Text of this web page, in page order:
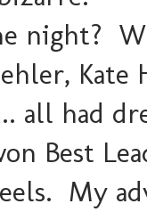
night?
all had
Best
My